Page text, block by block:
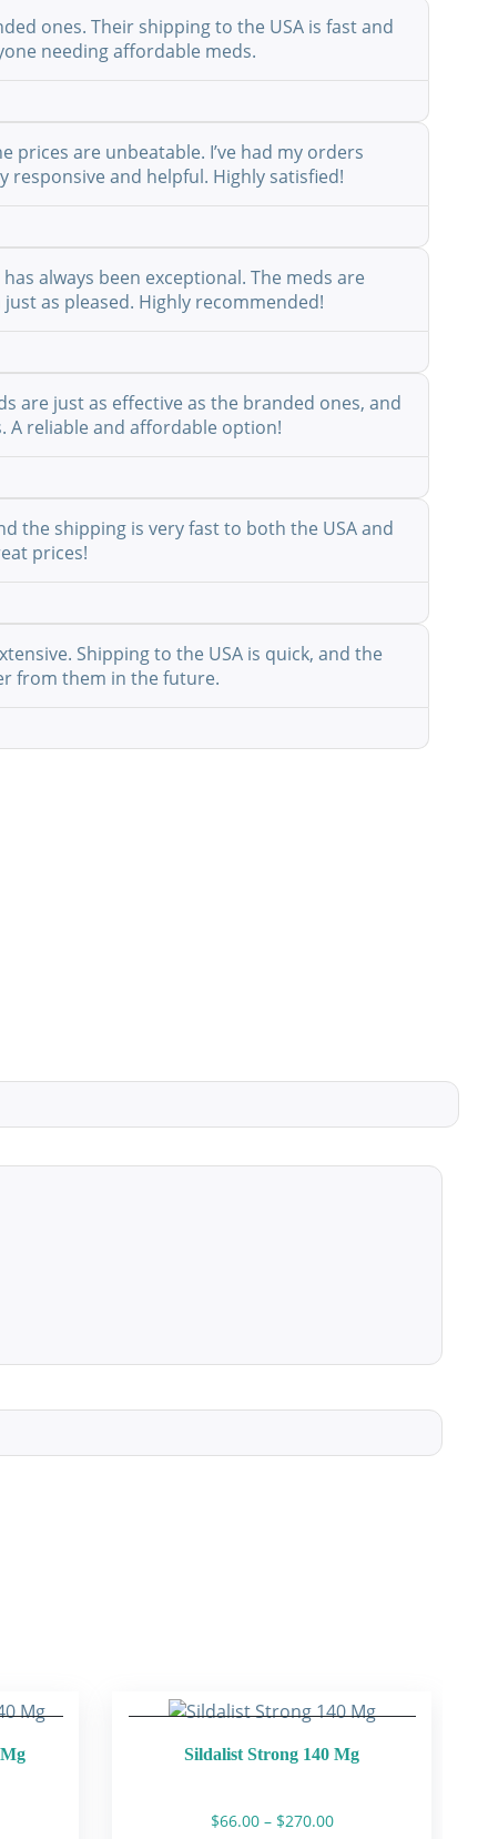
ones. Their shipping to the USA is fast and
needing affordable meds.
are unbeatable. I’ve had my orders
responsive and helpful. Highly satisfied!
always been exceptional. The meds are
as pleased. Highly recommended!
are just as effective as the branded ones, and
A reliable and affordable option!
the shipping is very fast to both the USA and
prices!
Shipping to the USA is quick, and the
from them in the future.
Sildalist Strong 140 Mg
$66.00 – $270.00Price